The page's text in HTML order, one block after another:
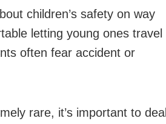
children’s safety on way
letting young ones travel
often fear accident or
rare, it’s important to deal